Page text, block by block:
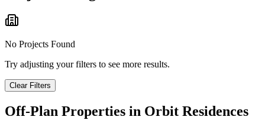
No Projects Found
Try adjusting your filters to see more results.
Clear Filters
Off-Plan Properties in Orbit Residences